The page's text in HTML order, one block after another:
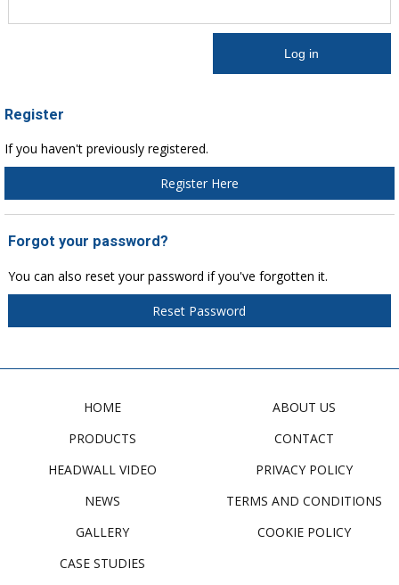
Register
If you haven't previously registered.
Register Here
Forgot your password?
You can also reset your password if you've forgotten it.
Reset Password
HOME
PRODUCTS
HEADWALL VIDEO
NEWS
GALLERY
CASE STUDIES
ABOUT US
CONTACT
PRIVACY POLICY
TERMS AND CONDITIONS
COOKIE POLICY